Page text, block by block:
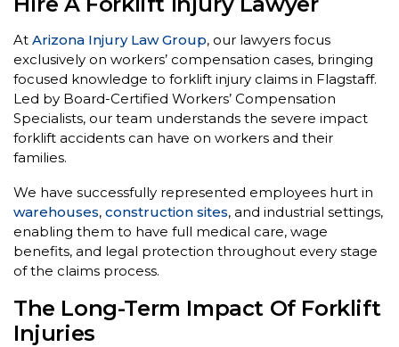
At Arizona Injury Law Group, our lawyers focus
exclusively on workers’ compensation cases, bringing
focused knowledge to forklift injury claims in Flagstaff.
Led by Board-Certified Workers’ Compensation
Specialists, our team understands the severe impact
forklift accidents can have on workers and their
families.
We have successfully represented employees hurt in
warehouses, construction sites, and industrial settings,
enabling them to have full medical care, wage
benefits, and legal protection throughout every stage
of the claims process.
The Long-Term Impact Of Forklift
Injuries